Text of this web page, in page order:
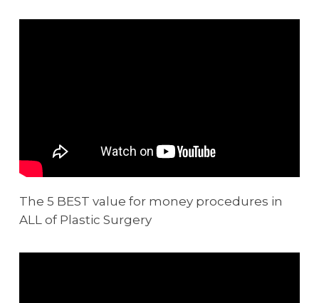
The 5 BEST value for money procedures in
ALL of Plastic Surgery